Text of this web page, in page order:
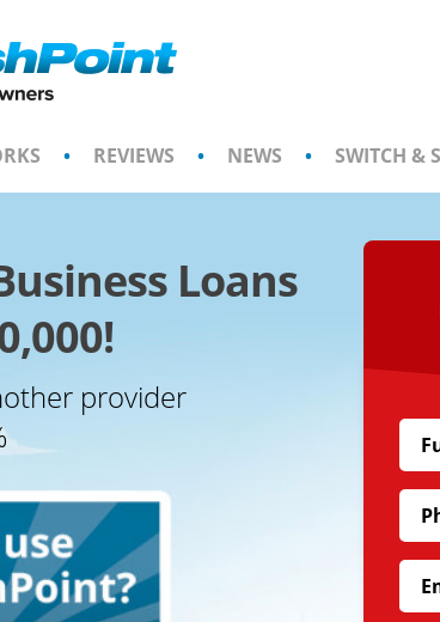
• REVIEWS • NEWS • SWITCH &
Loans
provider